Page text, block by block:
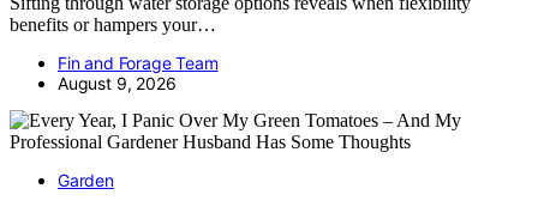
benefits or hampers your…
Fin and Forage Team
August 9, 2026
Garden